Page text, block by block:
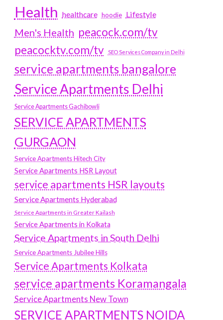
Health healthcare hoodie Lifestyle
Men's Health peacock.com/tv
peacocktv.com/tv
SEO Services Company in Delhi
service apartments bangalore
Service Apartments Delhi
Service Apartments Gachibowli
SERVICE APARTMENTS
GURGAON
Service Apartments Hitech City
Service Apartments HSR Layout
service apartments HSR layouts
Service Apartments Hyderabad
Service Apartments in Greater Kailash
Service Apartments in Kolkata
Service Apartments in South Delhi
Service Apartments Jubilee Hills
Service Apartments Kolkata
service apartments Koramangala
Service Apartments New Town
SERVICE APARTMENTS NOIDA